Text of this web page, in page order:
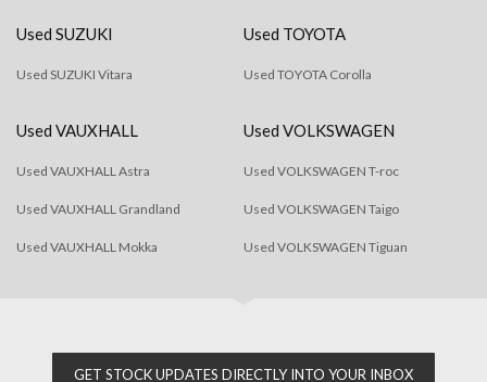
Used SUZUKI
Used SUZUKI Vitara
Used TOYOTA
Used TOYOTA Corolla
Used VAUXHALL
Used VAUXHALL Astra
Used VAUXHALL Grandland
Used VAUXHALL Mokka
Used VOLKSWAGEN
Used VOLKSWAGEN T-roc
Used VOLKSWAGEN Taigo
Used VOLKSWAGEN Tiguan
GET STOCK UPDATES DIRECTLY INTO YOUR INBOX